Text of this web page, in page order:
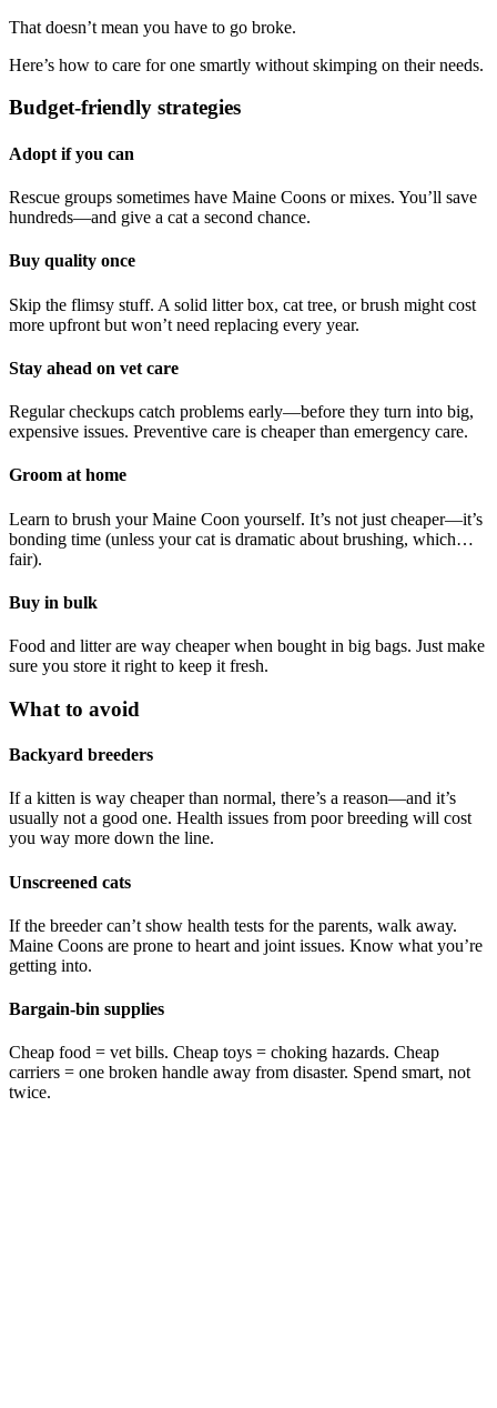
That doesn’t mean you have to go broke.
Here’s how to care for one smartly without skimping on their needs.
Budget-friendly strategies
Adopt if you can
Rescue groups sometimes have Maine Coons or mixes. You’ll save
hundreds—and give a cat a second chance.
Buy quality once
Skip the flimsy stuff. A solid litter box, cat tree, or brush might cost
more upfront but won’t need replacing every year.
Stay ahead on vet care
Regular checkups catch problems early—before they turn into big,
expensive issues. Preventive care is cheaper than emergency care.
Groom at home
Learn to brush your Maine Coon yourself. It’s not just cheaper—it’s
bonding time (unless your cat is dramatic about brushing, which…
fair).
Buy in bulk
Food and litter are way cheaper when bought in big bags. Just make
sure you store it right to keep it fresh.
What to avoid
Backyard breeders
If a kitten is way cheaper than normal, there’s a reason—and it’s
usually not a good one. Health issues from poor breeding will cost
you way more down the line.
Unscreened cats
If the breeder can’t show health tests for the parents, walk away.
Maine Coons are prone to heart and joint issues. Know what you’re
getting into.
Bargain-bin supplies
Cheap food = vet bills. Cheap toys = choking hazards. Cheap
carriers = one broken handle away from disaster. Spend smart, not
twice.